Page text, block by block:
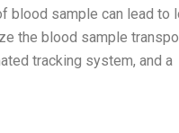
blood sample can lead to
the blood sample
tracking system, and a